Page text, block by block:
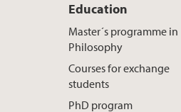
Education
Master´s programme in
Philosophy
Courses for exchange
students
PhD program